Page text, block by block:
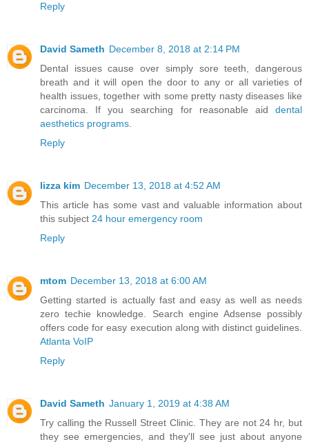
Reply
David Sameth December 8, 2018 at 2:14 PM
Dental issues cause over simply sore teeth, dangerous
breath and it will open the door to any or all varieties of
health issues, together with some pretty nasty diseases like
carcinoma. If you searching for reasonable aid dental
aesthetics programs.
Reply
lizza kim December 13, 2018 at 4:52 AM
This article has some vast and valuable information about
this subject 24 hour emergency room
Reply
mtom December 13, 2018 at 6:00 AM
Getting started is actually fast and easy as well as needs
zero techie knowledge. Search engine Adsense possibly
offers code for easy execution along with distinct guidelines.
Atlanta VoIP
Reply
David Sameth January 1, 2019 at 4:38 AM
Try calling the Russell Street Clinic. They are not 24 hr, but
they see emergencies, and they'll see just about anyone